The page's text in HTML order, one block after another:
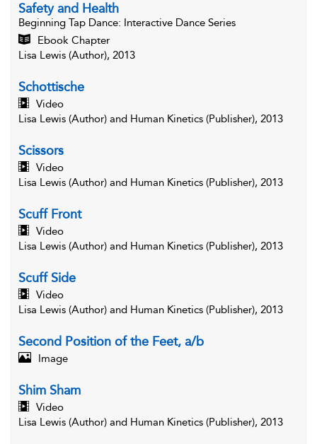
Safety and Health
Beginning Tap Dance: Interactive Dance Series
Ebook Chapter
Lisa Lewis (Author), 2013
Schottische
Video
Lisa Lewis (Author) and Human Kinetics (Publisher), 2013
Scissors
Video
Lisa Lewis (Author) and Human Kinetics (Publisher), 2013
Scuff Front
Video
Lisa Lewis (Author) and Human Kinetics (Publisher), 2013
Scuff Side
Video
Lisa Lewis (Author) and Human Kinetics (Publisher), 2013
Second Position of the Feet, a/b
Image
Shim Sham
Video
Lisa Lewis (Author) and Human Kinetics (Publisher), 2013